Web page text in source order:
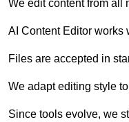
We edit content from all
AI Content Editor works
Files are accepted in
We adapt editing style
Since tools evolve, we